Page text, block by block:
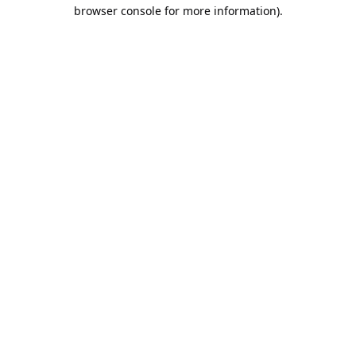
browser console for more information).